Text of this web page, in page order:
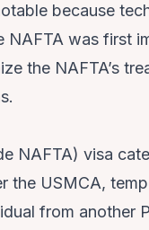
because
NAFTA was first
the NAFTA’s
NAFTA) visa
the USMCA,
from another